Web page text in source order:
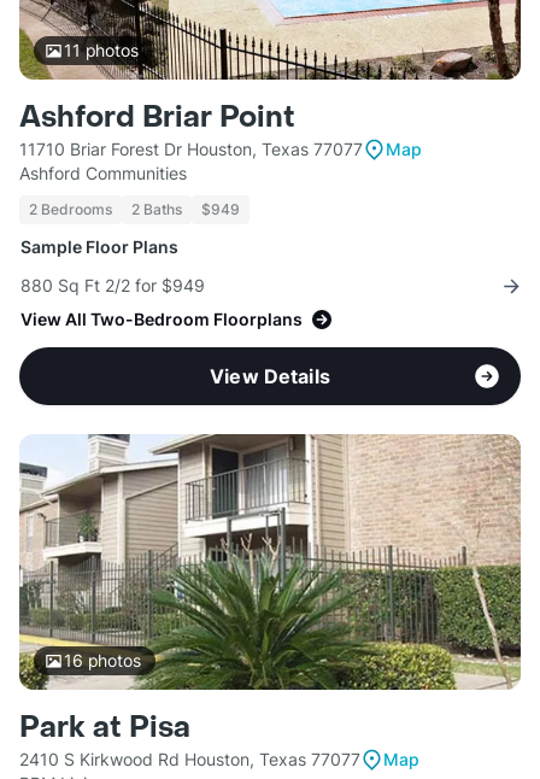
11photos
Ashford Briar Point
11710 Briar Forest Dr Houston, Texas 77077
Map
Ashford Communities
2 Bedrooms 2 Baths $949
Sample Floor Plans
880 Sq Ft 2/2 for $949
View All Two-Bedroom Floorplans
View Details
16 photos
Park at Pisa
2410 S Kirkwood Rd Houston, Texas 77077
Map